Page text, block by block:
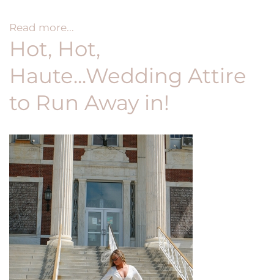
Read more...
Hot, Hot,
Haute...Wedding Attire
to Run Away in!